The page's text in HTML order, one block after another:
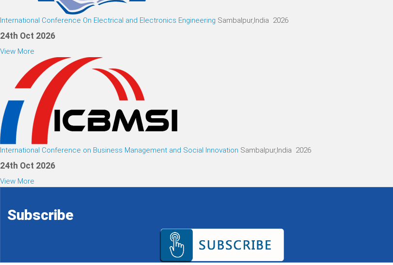
International Conference On Electrical and Electronics Engineering Sambalpur,India 2026
24th Oct 2026
View More
International Conference on Business Management and Social Innovation Sambalpur,India 2026
24th Oct 2026
View More
Subscribe